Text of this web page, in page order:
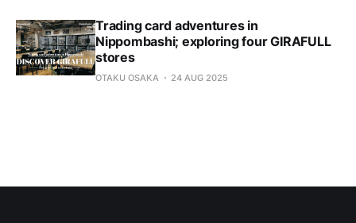
Trading card adventures in
Nippombashi; exploring four GIRAFULL
stores
OTAKU OSAKA 24 AUG 2025